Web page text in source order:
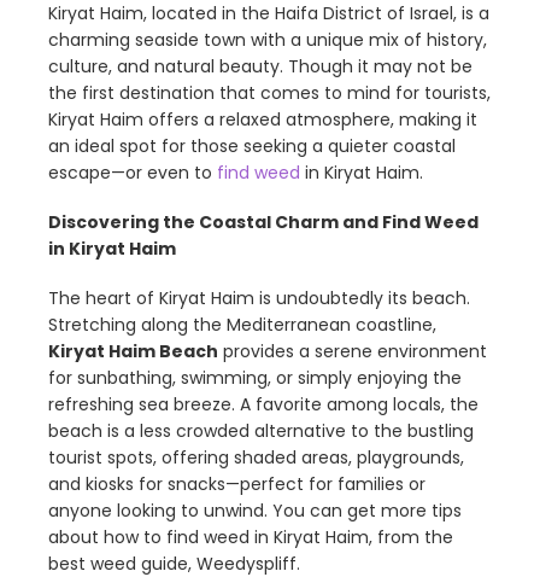
Kiryat Haim, located in the Haifa District of Israel, is a
charming seaside town with a unique mix of history,
culture, and natural beauty. Though it may not be
the first destination that comes to mind for tourists,
Kiryat Haim offers a relaxed atmosphere, making it
an ideal spot for those seeking a quieter coastal
escape—or even to find weed in Kiryat Haim.
Discovering the Coastal Charm and Find Weed
in Kiryat Haim
The heart of Kiryat Haim is undoubtedly its beach.
Stretching along the Mediterranean coastline,
Kiryat Haim Beach provides a serene environment
for sunbathing, swimming, or simply enjoying the
refreshing sea breeze. A favorite among locals, the
beach is a less crowded alternative to the bustling
tourist spots, offering shaded areas, playgrounds,
and kiosks for snacks—perfect for families or
anyone looking to unwind. You can get more tips
about how to find weed in Kiryat Haim, from the
best weed guide, Weedyspliff.